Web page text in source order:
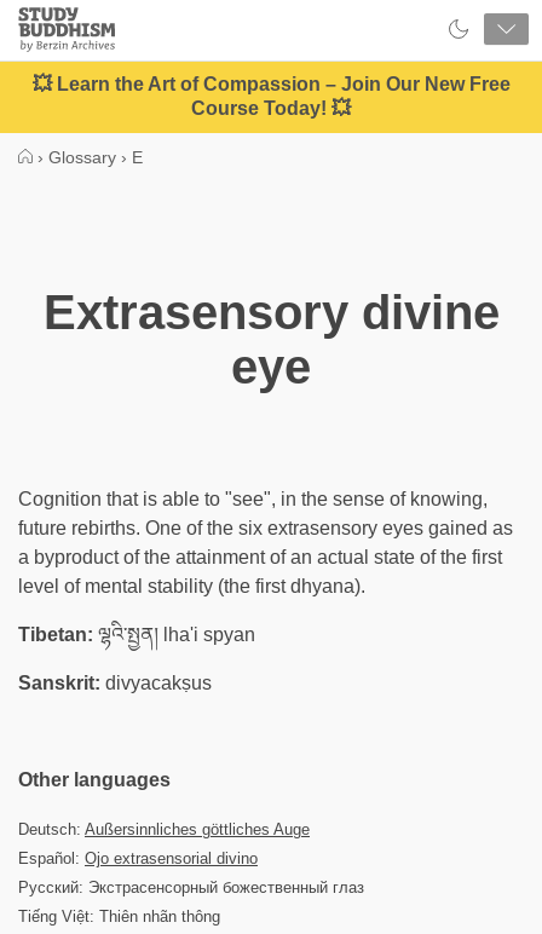
Close
Study
Buddhism
Home
💥 Learn the Art of Compassion – Join Our New Free
Course Today! 💥
› Glossary › E
Extrasensory divine
eye
Cognition that is able to "see", in the sense of knowing,
future rebirths. One of the six extrasensory eyes gained as
a byproduct of the attainment of an actual state of the first
level of mental stability (the first dhyana).
Tibetan: ལྷའི་སྤྱན། lha'i spyan
Sanskrit: divyacakṣus
Other languages
Deutsch: Außersinnliches göttliches Auge
Español: Ojo extrasensorial divino
Русский: Экстрасенсорный божественный глаз
Tiếng Việt: Thiên nhãn thông